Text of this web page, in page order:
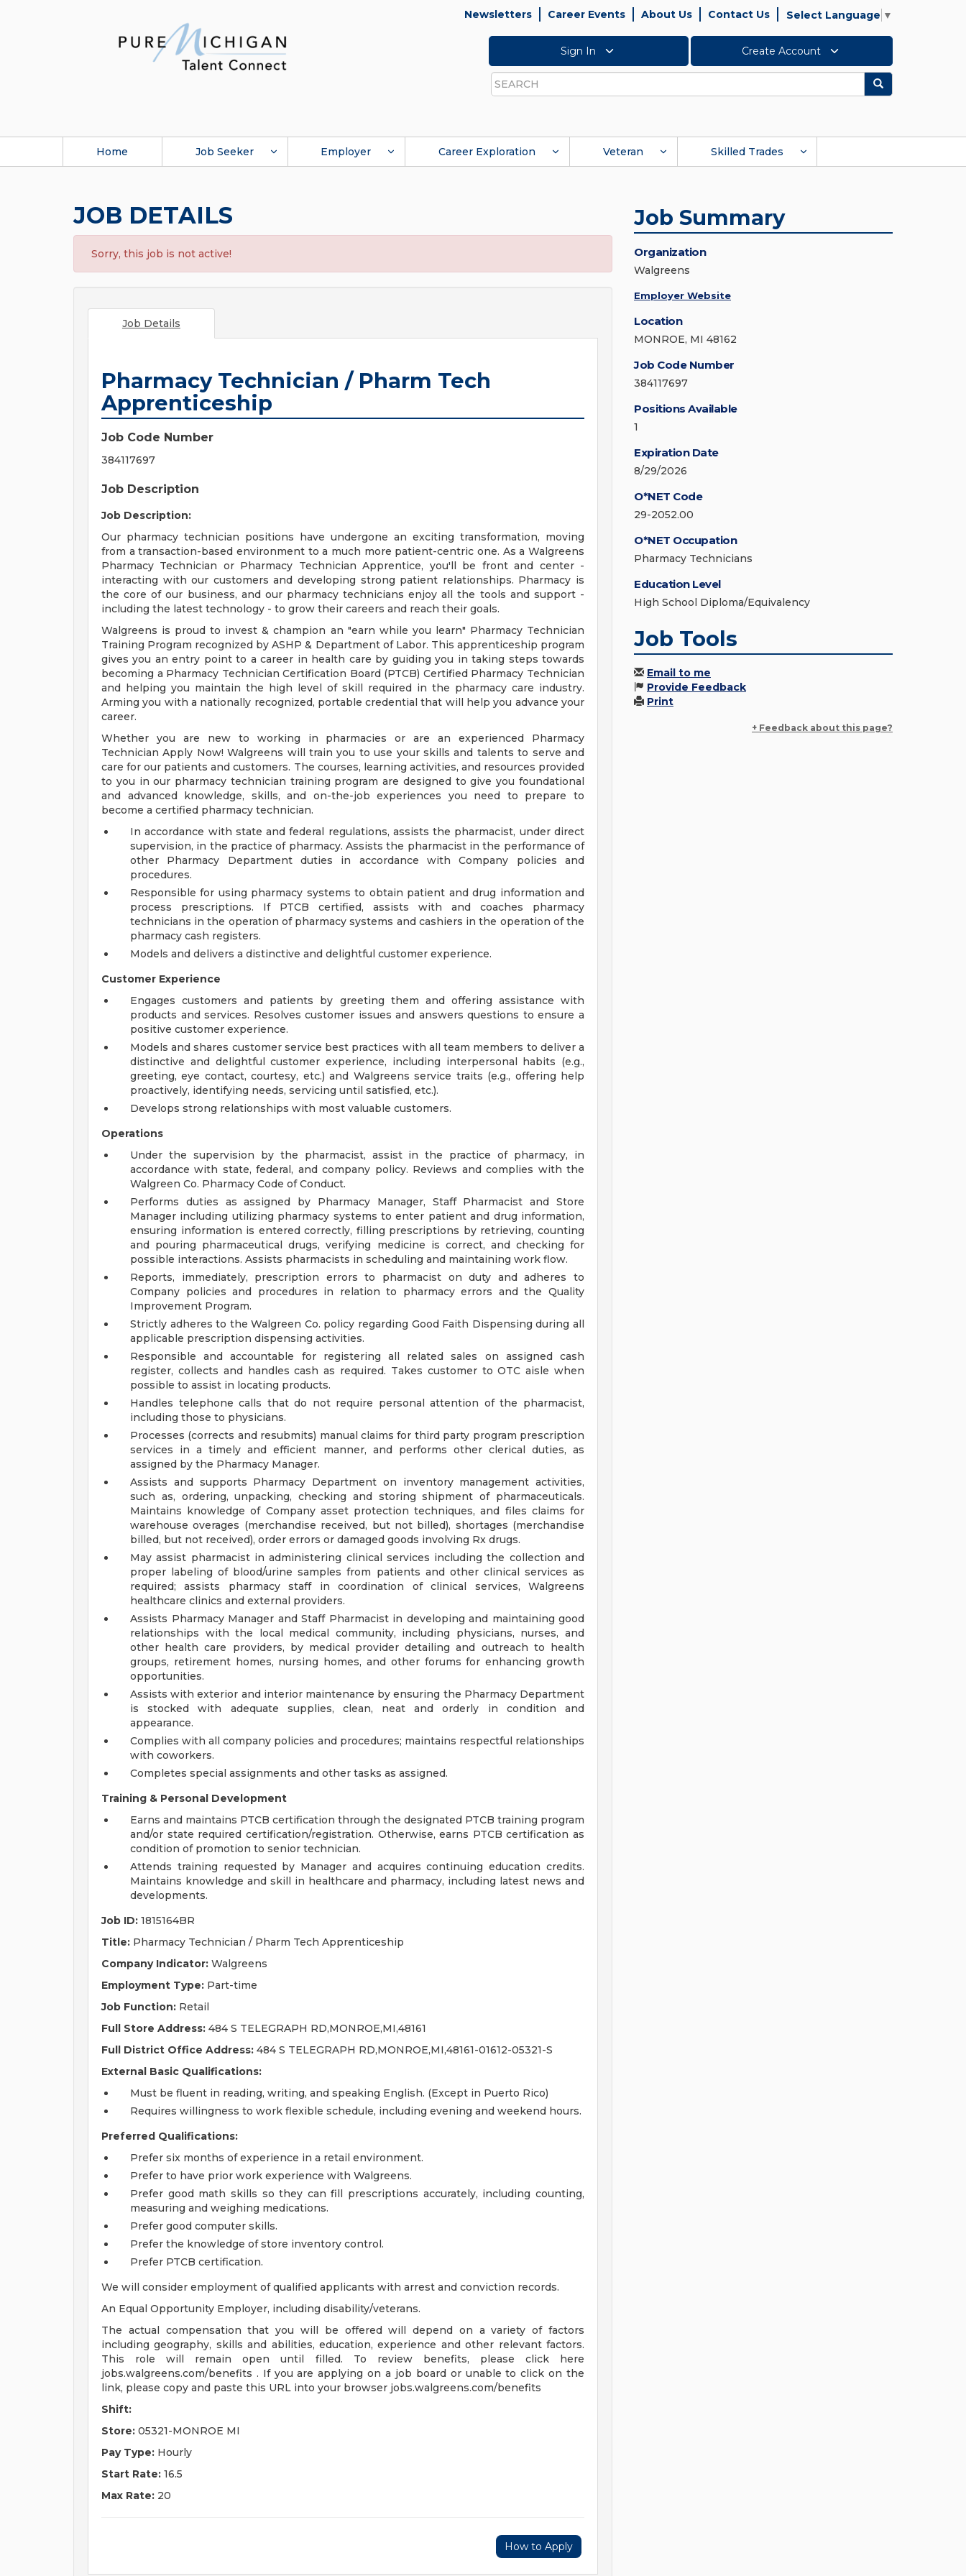
Newsletters Career Events About Us Contact Us Select Language ▼
Sign In Create Account
Search
Search
Home Job Seeker Employer Career Exploration Veteran Skilled Trades
JOB DETAILS
Sorry, this job is not active!
Job Details
Pharmacy Technician / Pharm Tech
Apprenticeship
Job Code Number
384117697
Job Description
Job Description:
Our pharmacy technician positions have undergone an exciting transformation, moving
from a transaction-based environment to a much more patient-centric one. As a Walgreens
Pharmacy Technician or Pharmacy Technician Apprentice, you'll be front and center -
interacting with our customers and developing strong patient relationships. Pharmacy is
the core of our business, and our pharmacy technicians enjoy all the tools and support -
including the latest technology - to grow their careers and reach their goals.
Walgreens is proud to invest & champion an "earn while you learn" Pharmacy Technician
Training Program recognized by ASHP & Department of Labor. This apprenticeship program
gives you an entry point to a career in health care by guiding you in taking steps towards
becoming a Pharmacy Technician Certification Board (PTCB) Certified Pharmacy Technician
and helping you maintain the high level of skill required in the pharmacy care industry.
Arming you with a nationally recognized, portable credential that will help you advance your
career.
Whether you are new to working in pharmacies or are an experienced Pharmacy
Technician Apply Now! Walgreens will train you to use your skills and talents to serve and
care for our patients and customers. The courses, learning activities, and resources provided
to you in our pharmacy technician training program are designed to give you foundational
and advanced knowledge, skills, and on-the-job experiences you need to prepare to
become a certified pharmacy technician.
In accordance with state and federal regulations, assists the pharmacist, under direct
supervision, in the practice of pharmacy. Assists the pharmacist in the performance of
other Pharmacy Department duties in accordance with Company policies and
procedures.
Responsible for using pharmacy systems to obtain patient and drug information and
process prescriptions. If PTCB certified, assists with and coaches pharmacy
technicians in the operation of pharmacy systems and cashiers in the operation of the
pharmacy cash registers.
Models and delivers a distinctive and delightful customer experience.
Customer Experience
Engages customers and patients by greeting them and offering assistance with
products and services. Resolves customer issues and answers questions to ensure a
positive customer experience.
Models and shares customer service best practices with all team members to deliver a
distinctive and delightful customer experience, including interpersonal habits (e.g.,
greeting, eye contact, courtesy, etc.) and Walgreens service traits (e.g., offering help
proactively, identifying needs, servicing until satisfied, etc.).
Develops strong relationships with most valuable customers.
Operations
Under the supervision by the pharmacist, assist in the practice of pharmacy, in
accordance with state, federal, and company policy. Reviews and complies with the
Walgreen Co. Pharmacy Code of Conduct.
Performs duties as assigned by Pharmacy Manager, Staff Pharmacist and Store
Manager including utilizing pharmacy systems to enter patient and drug information,
ensuring information is entered correctly, filling prescriptions by retrieving, counting
and pouring pharmaceutical drugs, verifying medicine is correct, and checking for
possible interactions. Assists pharmacists in scheduling and maintaining work flow.
Reports, immediately, prescription errors to pharmacist on duty and adheres to
Company policies and procedures in relation to pharmacy errors and the Quality
Improvement Program.
Strictly adheres to the Walgreen Co. policy regarding Good Faith Dispensing during all
applicable prescription dispensing activities.
Responsible and accountable for registering all related sales on assigned cash
register, collects and handles cash as required. Takes customer to OTC aisle when
possible to assist in locating products.
Handles telephone calls that do not require personal attention of the pharmacist,
including those to physicians.
Processes (corrects and resubmits) manual claims for third party program prescription
services in a timely and efficient manner, and performs other clerical duties, as
assigned by the Pharmacy Manager.
Assists and supports Pharmacy Department on inventory management activities,
such as, ordering, unpacking, checking and storing shipment of pharmaceuticals.
Maintains knowledge of Company asset protection techniques, and files claims for
warehouse overages (merchandise received, but not billed), shortages (merchandise
billed, but not received), order errors or damaged goods involving Rx drugs.
May assist pharmacist in administering clinical services including the collection and
proper labeling of blood/urine samples from patients and other clinical services as
required; assists pharmacy staff in coordination of clinical services, Walgreens
healthcare clinics and external providers.
Assists Pharmacy Manager and Staff Pharmacist in developing and maintaining good
relationships with the local medical community, including physicians, nurses, and
other health care providers, by medical provider detailing and outreach to health
groups, retirement homes, nursing homes, and other forums for enhancing growth
opportunities.
Assists with exterior and interior maintenance by ensuring the Pharmacy Department
is stocked with adequate supplies, clean, neat and orderly in condition and
appearance.
Complies with all company policies and procedures; maintains respectful relationships
with coworkers.
Completes special assignments and other tasks as assigned.
Training & Personal Development
Earns and maintains PTCB certification through the designated PTCB training program
and/or state required certification/registration. Otherwise, earns PTCB certification as
condition of promotion to senior technician.
Attends training requested by Manager and acquires continuing education credits.
Maintains knowledge and skill in healthcare and pharmacy, including latest news and
developments.
Job ID: 1815164BR
Title: Pharmacy Technician / Pharm Tech Apprenticeship
Company Indicator: Walgreens
Employment Type: Part-time
Job Function: Retail
Full Store Address: 484 S TELEGRAPH RD,MONROE,MI,48161
Full District Office Address: 484 S TELEGRAPH RD,MONROE,MI,48161-01612-05321-S
External Basic Qualifications:
Must be fluent in reading, writing, and speaking English. (Except in Puerto Rico)
Requires willingness to work flexible schedule, including evening and weekend hours.
Preferred Qualifications:
Prefer six months of experience in a retail environment.
Prefer to have prior work experience with Walgreens.
Prefer good math skills so they can fill prescriptions accurately, including counting,
measuring and weighing medications.
Prefer good computer skills.
Prefer the knowledge of store inventory control.
Prefer PTCB certification.
We will consider employment of qualified applicants with arrest and conviction records.
An Equal Opportunity Employer, including disability/veterans.
The actual compensation that you will be offered will depend on a variety of factors
including geography, skills and abilities, education, experience and other relevant factors.
This role will remain open until filled. To review benefits, please click here
jobs.walgreens.com/benefits . If you are applying on a job board or unable to click on the
link, please copy and paste this URL into your browser jobs.walgreens.com/benefits
Shift:
Store: 05321-MONROE MI
Pay Type: Hourly
Start Rate: 16.5
Max Rate: 20
How to Apply
Job Summary
Organization
Walgreens
Employer Website
Location
MONROE, MI 48162
Job Code Number
384117697
Positions Available
1
Expiration Date
8/29/2026
O*NET Code
29-2052.00
O*NET Occupation
Pharmacy Technicians
Education Level
High School Diploma/Equivalency
Job Tools
Email to me
Provide Feedback
Print
+ Feedback about this page?